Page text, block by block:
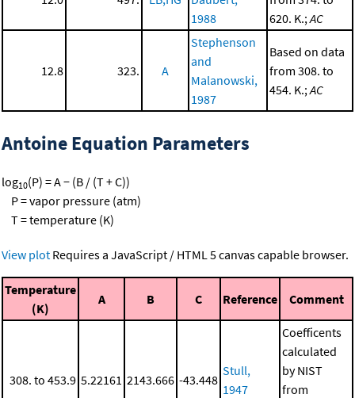
1988
620. K.; AC
12.8 323. A
Stephenson
and
Malanowski,
1987
Based on data
from 308. to
454. K.; AC
Antoine Equation Parameters
log10(P) = A − (B / (T + C))
P = vapor pressure (atm)
T = temperature (K)
View plot Requires a JavaScript / HTML 5 canvas capable browser.
Temperature
(K)
A B C Reference Comment
308. to 453.9 5.22161 2143.666 -43.448
Stull,
1947
Coefficents
calculated
by NIST
from